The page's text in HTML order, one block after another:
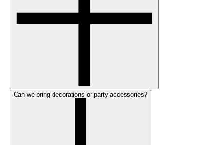
Can we bring decorations or party accessories?